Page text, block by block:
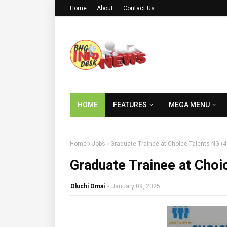
Home About Contact Us
HOME FEATURES MEGA MENU
Home Jobs Graduate Trainee at Choice Talents NG
Graduate Trainee at
Oluchi Omai - January 09, 2025